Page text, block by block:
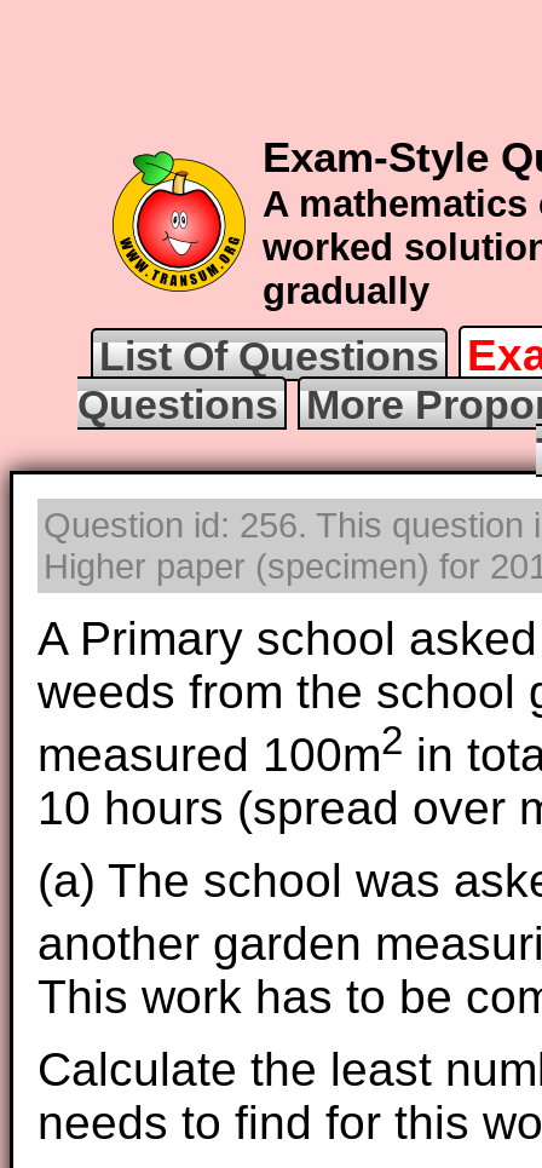
Exam-Style
A
worked
gradually
List Of Questions
Questions
More
Question id: 256. This
Higher paper (specimen) for
A Primary school
weeds from the school
measured 100m2 in
10 hours (spread over
(a) The school was
another garden
This work has to be
Calculate the least
needs to find for this